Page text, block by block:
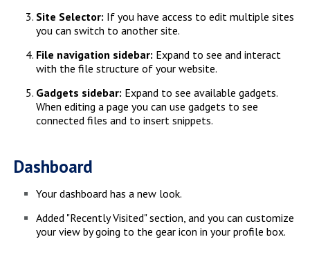
Site Selector: If you have access to edit multiple sites
you can switch to another site.
File navigation sidebar: Expand to see and interact
with the file structure of your website.
Gadgets sidebar: Expand to see available gadgets.
When editing a page you can use gadgets to see
connected files and to insert snippets.
Dashboard
Your dashboard has a new look.
Added "Recently Visited" section, and you can customize
your view by going to the gear icon in your profile box.